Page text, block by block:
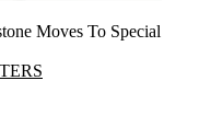
Moves To Special